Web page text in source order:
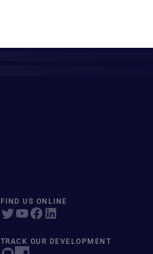
FIND US ONLINE
TRACK OUR DEVELOPMENT